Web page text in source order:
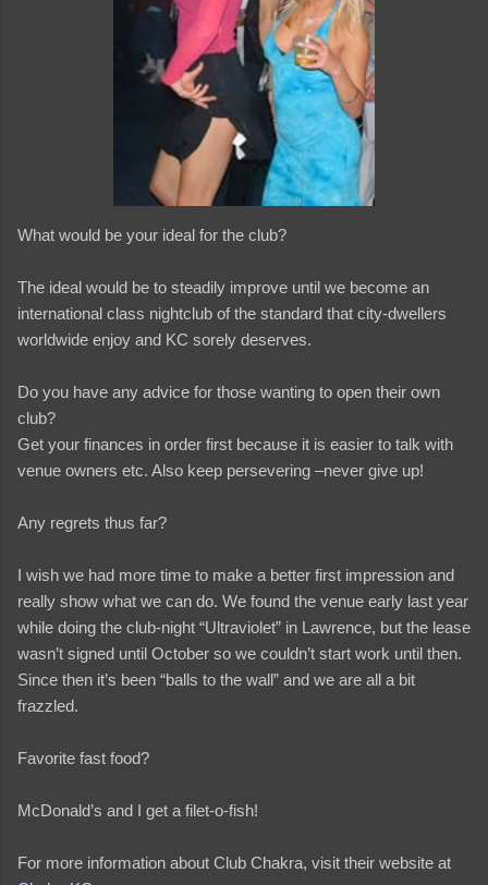
What would be your ideal for the club?
The ideal would be to steadily improve until we become an
international class nightclub of the standard that city-dwellers
worldwide enjoy and KC sorely deserves.
Do you have any advice for those wanting to open their own
club?
Get your finances in order first because it is easier to talk with
venue owners etc. Also keep persevering –never give up!
Any regrets thus far?
I wish we had more time to make a better first impression and
really show what we can do. We found the venue early last year
while doing the club-night “Ultraviolet” in Lawrence, but the lease
wasn’t signed until October so we couldn’t start work until then.
Since then it’s been “balls to the wall” and we are all a bit
frazzled.
Favorite fast food?
McDonald’s and I get a filet-o-fish!
For more information about Club Chakra, visit their website at